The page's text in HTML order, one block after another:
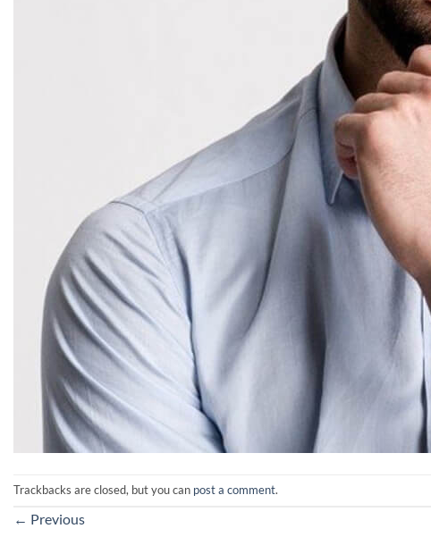
Trackbacks are closed, but you can post a comment.
← Previous